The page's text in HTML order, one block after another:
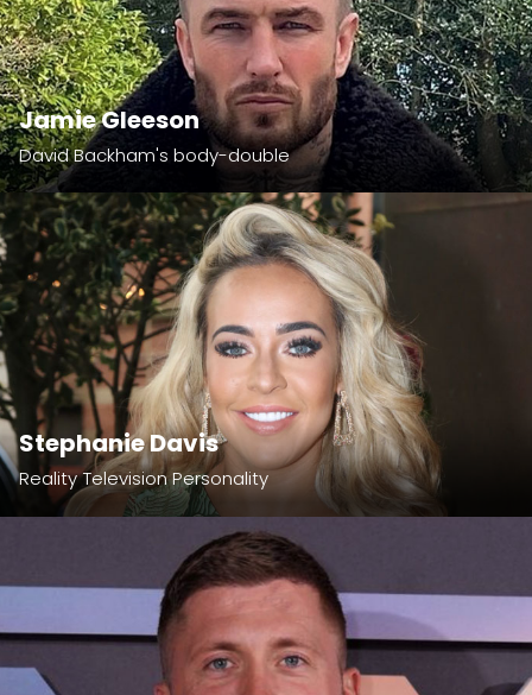
Jamie Gleeson
David Backham's body-double
Stephanie Davis
Reality Television Personality